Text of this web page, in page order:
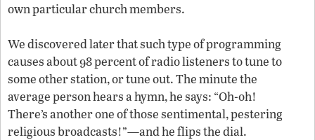
own particular church members.
We discovered later that such type of programming
causes about 98 percent of radio listeners to tune to
some other station, or tune out. The minute the
average person hears a hymn, he says: “Oh-oh!
There’s another one of those sentimental, pestering
religious broadcasts!”—and he flips the dial.